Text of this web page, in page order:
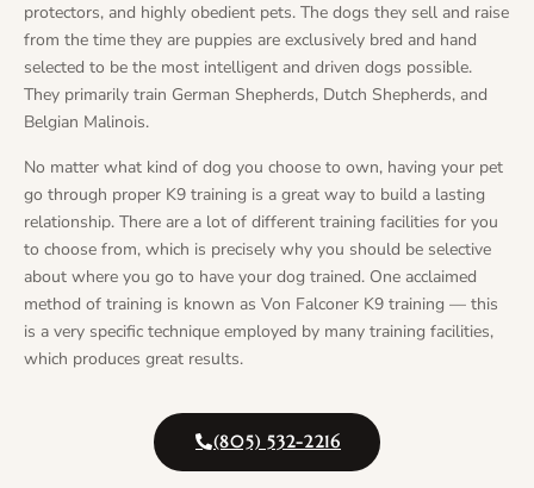
protectors, and highly obedient pets. The dogs they sell and raise
from the time they are puppies are exclusively bred and hand
selected to be the most intelligent and driven dogs possible.
They primarily train German Shepherds, Dutch Shepherds, and
Belgian Malinois.
No matter what kind of dog you choose to own, having your pet
go through proper K9 training is a great way to build a lasting
relationship. There are a lot of different training facilities for you
to choose from, which is precisely why you should be selective
about where you go to have your dog trained. One acclaimed
method of training is known as Von Falconer K9 training — this
is a very specific technique employed by many training facilities,
which produces great results.
(805) 532-2216